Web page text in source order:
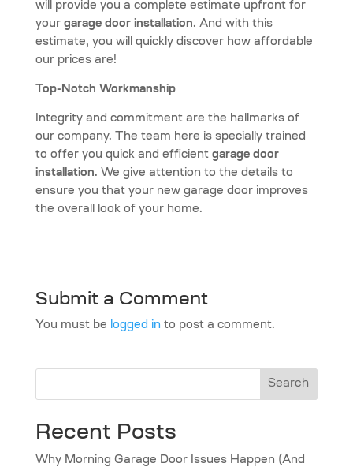
will provide you a complete estimate upfront for
your garage door installation. And with this
estimate, you will quickly discover how affordable
our prices are!
Top-Notch Workmanship
Integrity and commitment are the hallmarks of
our company. The team here is specially trained
to offer you quick and efficient garage door
installation. We give attention to the details to
ensure you that your new garage door improves
the overall look of your home.
Submit a Comment
You must be logged in to post a comment.
Search
Recent Posts
Why Morning Garage Door Issues Happen (And